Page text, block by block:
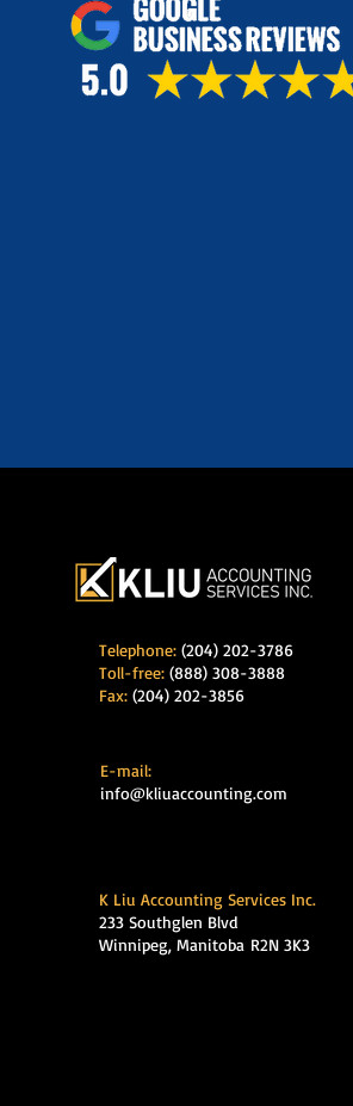
Telephone: (204) 202-3786
Toll-free: (888) 308-3888
Fax: (204) 202-3856
E-mail:
info@kliuaccounting.com
K Liu Accounting Services Inc.
233 Southglen Blvd
Winnipeg, Manitoba R2N 3K3